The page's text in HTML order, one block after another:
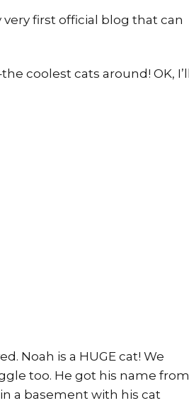
very first official blog that can
coolest cats around! OK, I’ll
Noah is a HUGE cat! We
too. He got his name from
a basement with his cat